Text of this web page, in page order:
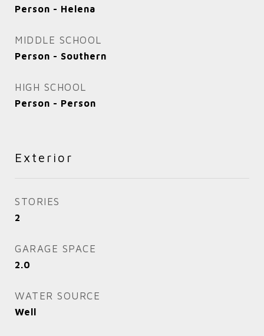
Person - Helena
MIDDLE SCHOOL
Person - Southern
HIGH SCHOOL
Person - Person
Exterior
STORIES
2
GARAGE SPACE
2.0
WATER SOURCE
Well